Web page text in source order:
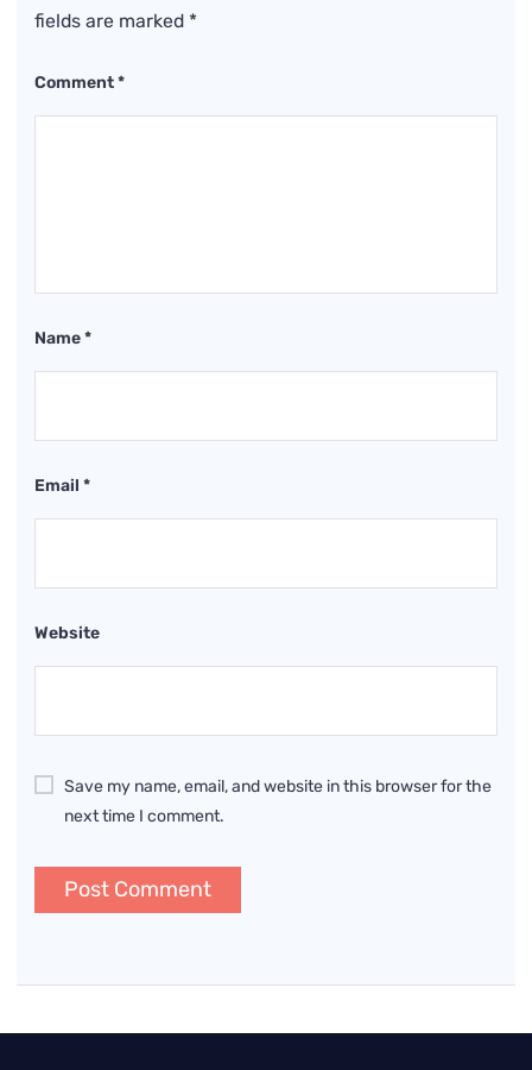
fields are marked *
Comment*
Name*
Email *
Website
Save my name, email, and website in this browser for the
next time I comment.